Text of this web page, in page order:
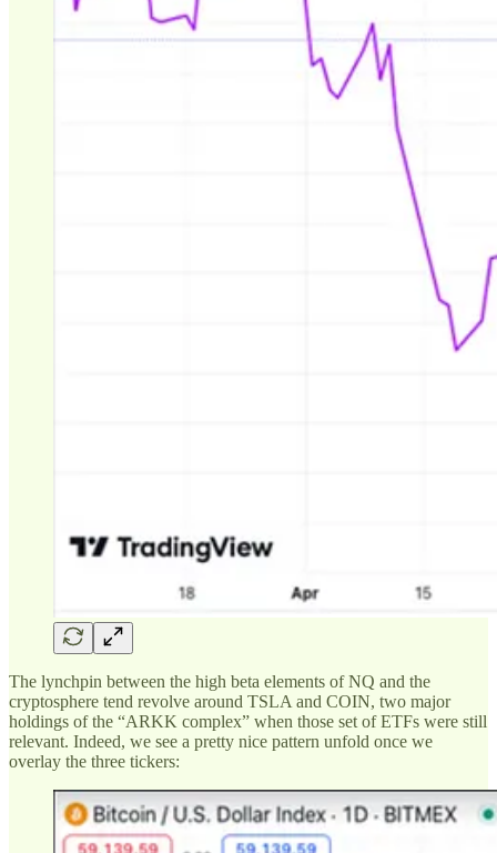
The lynchpin between the high beta elements of NQ and the
cryptosphere tend revolve around TSLA and COIN, two major
holdings of the “ARKK complex” when those set of ETFs were still
relevant. Indeed, we see a pretty nice pattern unfold once we
overlay the three tickers: